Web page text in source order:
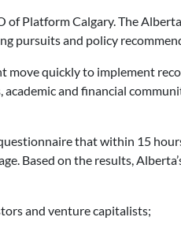
of Platform Calgary. The
pursuits and policy
move quickly to implement
academic and financial
that within 15
Based on the results,
and venture capitalists;